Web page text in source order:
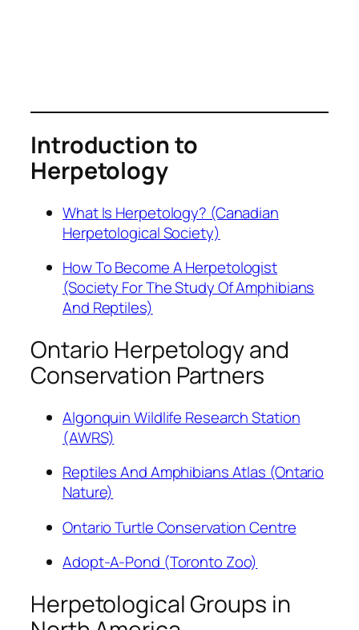
Introduction to
Herpetology
What Is Herpetology? (Canadian
Herpetological Society)
How To Become A Herpetologist
(Society For The Study Of Amphibians
And Reptiles)
Ontario Herpetology and
Conservation Partners
Algonquin Wildlife Research Station
(AWRS)
Reptiles And Amphibians Atlas (Ontario
Nature)
Ontario Turtle Conservation Centre
Adopt-A-Pond (Toronto Zoo)
Herpetological Groups in